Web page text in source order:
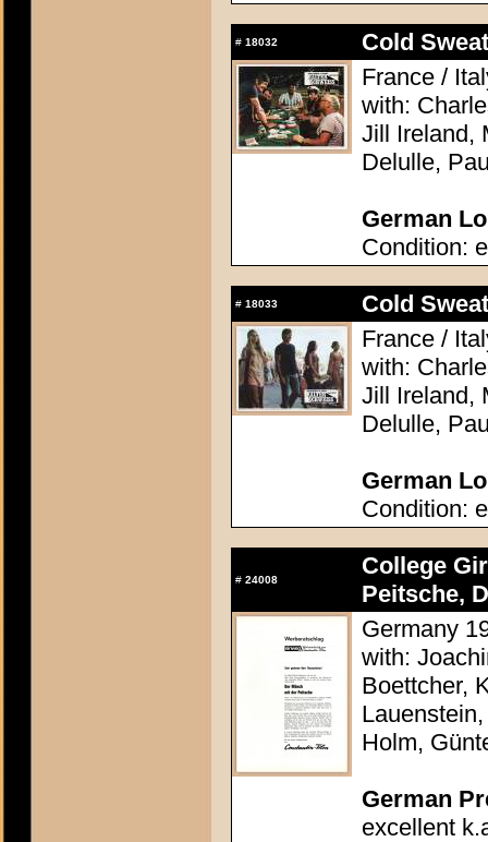
# 18032
Cold
France /
with:
Jill Ireland,
Delulle,
German
Condition:
# 18033
Cold
France /
with:
Jill Ireland,
Delulle,
German
Condition:
# 24008
College
Peitsche,
Germany
with:
Boettcher,
Holm,
German
excellent